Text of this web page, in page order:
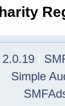
Simple